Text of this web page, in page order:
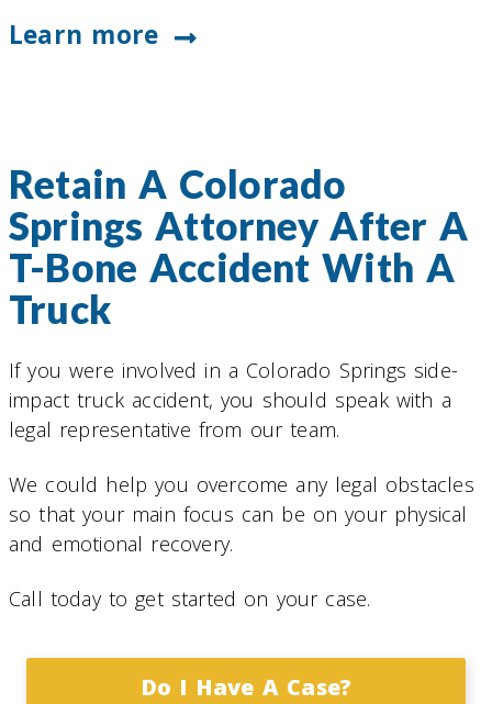
Learn more
Retain A Colorado
Springs Attorney After A
T-Bone Accident With A
Truck
If you were involved in a Colorado Springs side-
impact truck accident, you should speak with a
legal representative from our team.
We could help you overcome any legal obstacles
so that your main focus can be on your physical
and emotional recovery.
Call today to get started on your case.
Do I Have A Case?